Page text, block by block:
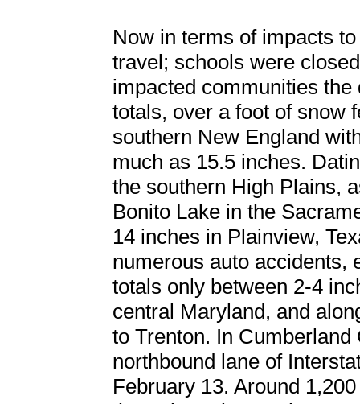
Now in terms of impacts
travel; schools were
impacted communities
totals, over a foot of snow
southern New England
much as 15.5 inches.
the southern High Plains,
Bonito Lake in the
14 inches in Plainview,
numerous auto accidents,
totals only between 2-4
central Maryland, and
to Trenton. In
northbound lane of
February 13. Around